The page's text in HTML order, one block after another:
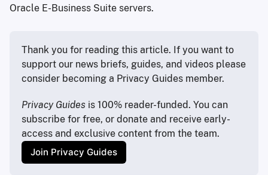
Oracle E-Business Suite servers.
Thank you for reading this article. If you want to
support our news briefs, guides, and videos please
consider becoming a Privacy Guides member.
Privacy Guides is 100% reader-funded. You can
subscribe for free, or donate and receive early-
access and exclusive content from the team.
Join Privacy Guides